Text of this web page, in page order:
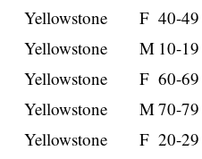
Yellowstone
F 40-49
Yellowstone
M 10-19
Yellowstone
F 60-69
Yellowstone
M70-79
Yellowstone
F 20-29